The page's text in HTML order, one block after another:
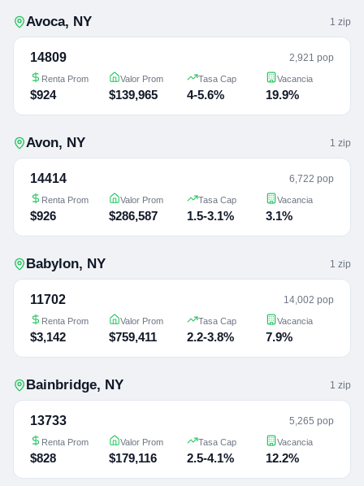
Avoca, NY 1 zip
14809 2,921 pop
Renta Prom
$924
Valor Prom
$139,965
Tasa Cap
4-5.6%
Vacancia
19.9%
Avon, NY 1 zip
14414 6,722 pop
Renta Prom
$926
Valor Prom
$286,587
Tasa Cap
1.5-3.1%
Vacancia
3.1%
Babylon, NY 1 zip
11702 14,002 pop
Renta Prom
$3,142
Valor Prom
$759,411
Tasa Cap
2.2-3.8%
Vacancia
7.9%
Bainbridge, NY 1 zip
13733 5,265 pop
Renta Prom
$828
Valor Prom
$179,116
Tasa Cap
2.5-4.1%
Vacancia
12.2%